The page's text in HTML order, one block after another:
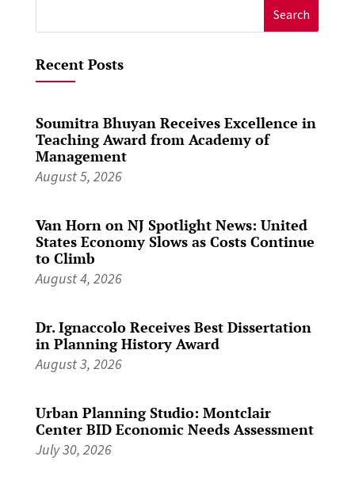
for:
Recent Posts
Soumitra Bhuyan Receives Excellence in
Teaching Award from Academy of
Management
August 5, 2026
Van Horn on NJ Spotlight News: United
States Economy Slows as Costs Continue
to Climb
August 4, 2026
Dr. Ignaccolo Receives Best Dissertation
in Planning History Award
August 3, 2026
Urban Planning Studio: Montclair
Center BID Economic Needs Assessment
July 30, 2026